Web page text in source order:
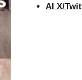
AI X/